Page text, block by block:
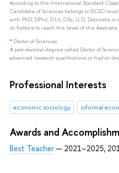
According to the International Standard
Candidate of Sciences belongs to ISCED
with PhD, DPhil, D.Lit, D.Sc, LL.D, Doctorate
its holders to reach the level of the Associate
* Doctor of Sciences
A post-doctoral degree called Doctor of
advanced research qualifications or higher
Professional Interests
economic sociology informal
Awards and
Best Teacher— 2021–2025,